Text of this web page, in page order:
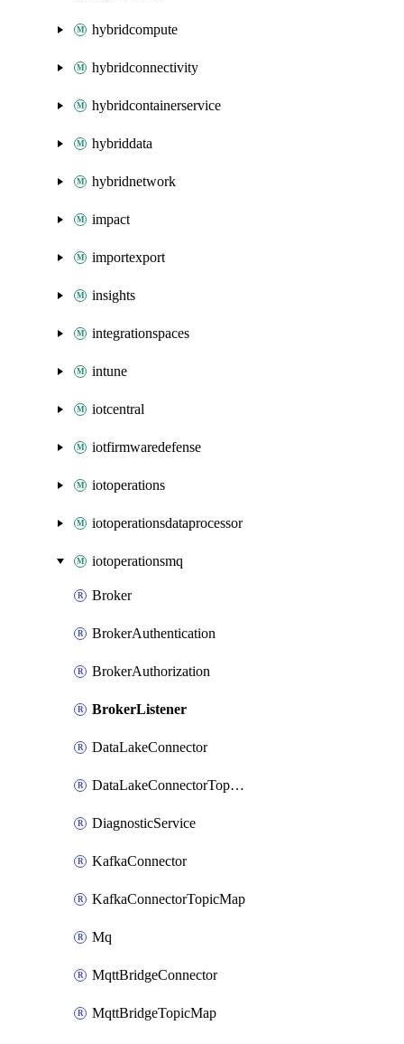
hybridcompute
hybridconnectivity
hybridcontainerservice
hybriddata
hybridnetwork
impact
importexport
insights
integrationspaces
intune
iotcentral
iotfirmwaredefense
iotoperations
iotoperationsdataprocessor
iotoperationsmq
Broker
BrokerAuthentication
BrokerAuthorization
BrokerListener
DataLakeConnector
DataLakeConnectorTopicMap
DiagnosticService
KafkaConnector
KafkaConnectorTopicMap
Mq
MqttBridgeConnector
MqttBridgeTopicMap